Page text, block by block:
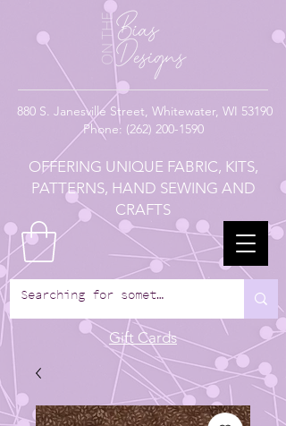
880 S. Janesville Street, Whitewater, WI 53190
Phone: (262) 200-1590
OFFERING UNIQUE FABRIC, KITS,
PATTERNS, HAND SEWING AND
CRAFTS
Gift Cards